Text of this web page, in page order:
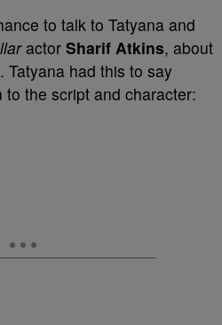
to talk to Tatyana and
actor Sharif Atkins, about
had this to say
the script and character: